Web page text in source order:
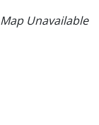
Map Unavailable